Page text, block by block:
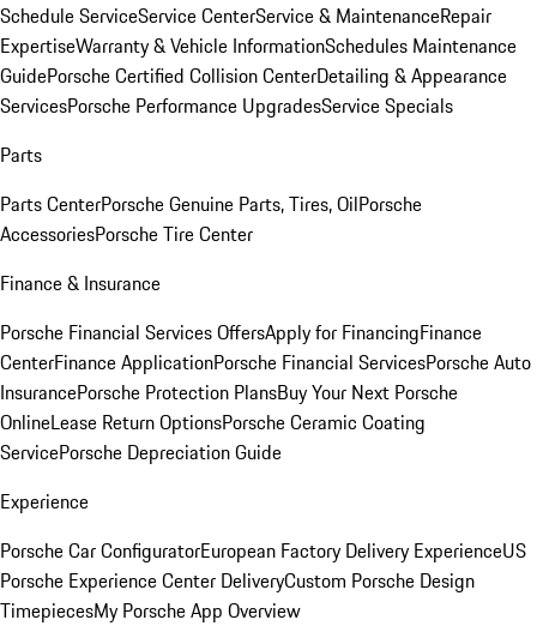
Schedule ServiceService CenterService & MaintenanceRepair
ExpertiseWarranty & Vehicle InformationSchedules Maintenance
GuidePorsche Certified Collision CenterDetailing & Appearance
ServicesPorsche Performance UpgradesService Specials
Parts
Parts CenterPorsche Genuine Parts, Tires, OilPorsche
AccessoriesPorsche Tire Center
Finance & Insurance
Porsche Financial Services OffersApply for FinancingFinance
CenterFinance ApplicationPorsche Financial ServicesPorsche Auto
InsurancePorsche Protection PlansBuy Your Next Porsche
OnlineLease Return OptionsPorsche Ceramic Coating
ServicePorsche Depreciation Guide
Experience
Porsche Car ConfiguratorEuropean Factory Delivery ExperienceUS
Porsche Experience Center DeliveryCustom Porsche Design
TimepiecesMy Porsche App Overview